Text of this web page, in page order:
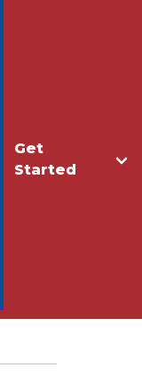
Get
Started